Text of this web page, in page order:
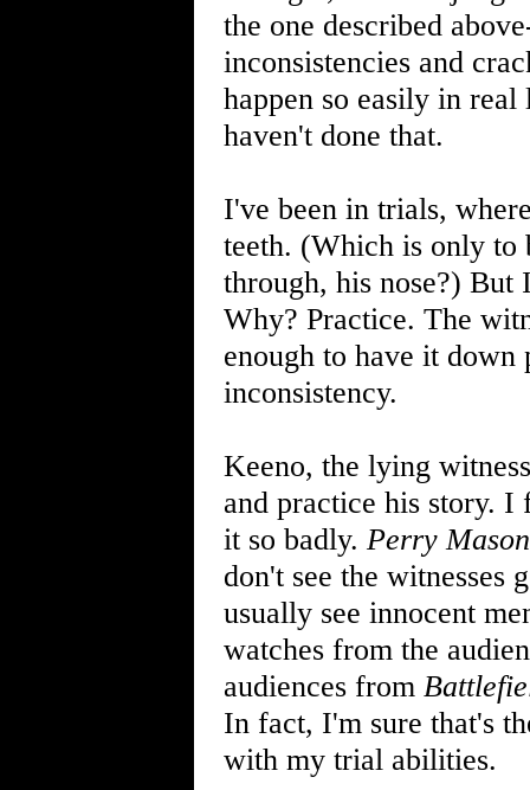
the one described
inconsistencies and
happen so easily in
haven't done that.
I've been in trials,
teeth. (Which is only to
through, his nose?) But
Why? Practice. The
enough to have it
inconsistency.
Keeno, the lying
and practice his story.
it so badly. Perry Mason
don't see the witnesses
usually see innocent
watches from the
audiences from
In fact, I'm sure that's
with my trial abilities.